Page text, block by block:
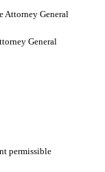
Attorney General
General
permissible